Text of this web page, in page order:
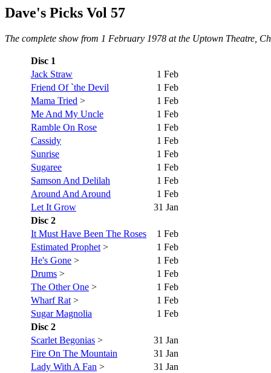
Dave's Picks Vol 57
The complete show from 1 February 1978 at the Uptown Theatre,
Disc 1
Jack Straw
1 Feb
Friend Of `the Devil
1 Feb
Mama Tried >
1 Feb
Me And My Uncle
1 Feb
Ramble On Rose
1 Feb
Cassidy
1 Feb
Sunrise
1 Feb
Sugaree
1 Feb
Samson And Delilah
1 Feb
Around And Around
1 Feb
Let It Grow
31 Jan
Disc 2
It Must Have Been The Roses
1 Feb
Estimated Prophet >
1 Feb
He's Gone >
1 Feb
Drums >
1 Feb
The Other One >
1 Feb
Wharf Rat >
1 Feb
Sugar Magnolia
1 Feb
Disc 2
Scarlet Begonias >
31 Jan
Fire On The Mountain
31 Jan
Lady With A Fan >
31 Jan